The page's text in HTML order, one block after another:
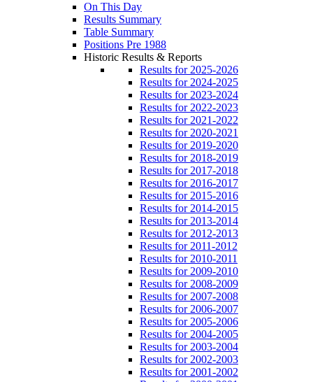
On This Day
Results Summary
Table Summary
Positions Pre 1988
Historic Results & Reports
Results for 2025-2026
Results for 2024-2025
Results for 2023-2024
Results for 2022-2023
Results for 2021-2022
Results for 2020-2021
Results for 2019-2020
Results for 2018-2019
Results for 2017-2018
Results for 2016-2017
Results for 2015-2016
Results for 2014-2015
Results for 2013-2014
Results for 2012-2013
Results for 2011-2012
Results for 2010-2011
Results for 2009-2010
Results for 2008-2009
Results for 2007-2008
Results for 2006-2007
Results for 2005-2006
Results for 2004-2005
Results for 2003-2004
Results for 2002-2003
Results for 2001-2002